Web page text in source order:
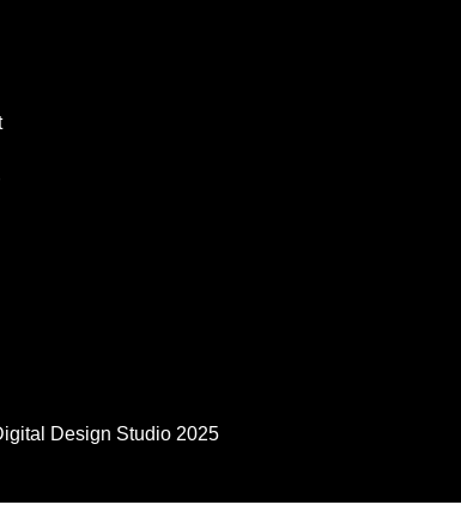
Design Studio 2025